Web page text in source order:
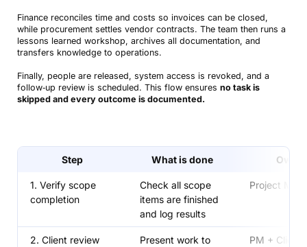
Finance reconciles time and costs so invoices can be closed,
while procurement settles vendor contracts. The team then runs a
lessons learned workshop, archives all documentation, and
transfers knowledge to operations.
Finally, people are released, system access is revoked, and a
follow‑up review is scheduled. This flow ensures no task is
skipped and every outcome is documented.
Step What is done Owner
1. Verify scope
completion
Check all scope
items are finished
and log results
Project
2. Client review
Present work to
PM + Client